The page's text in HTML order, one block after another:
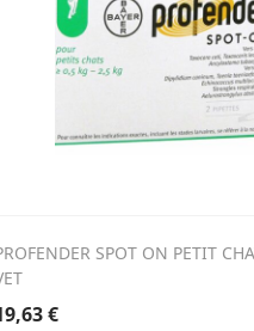
SPOT ON PETIT
€